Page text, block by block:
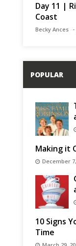
Day 11 |
Coast
Becky Ances
POPULAR
Making it
December
10 Signs
Time